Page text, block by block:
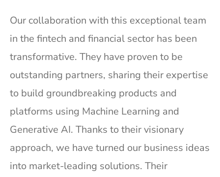
Our collaboration with this exceptional team
in the fintech and financial sector has been
transformative. They have proven to be
outstanding partners, sharing their expertise
to build groundbreaking products and
platforms using Machine Learning and
Generative AI. Thanks to their visionary
approach, we have turned our business ideas
into market-leading solutions. Their